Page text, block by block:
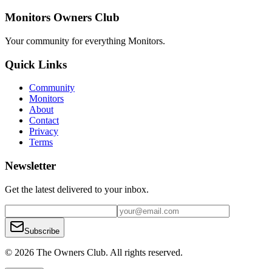
Monitors Owners Club
Your community for everything Monitors.
Quick Links
Community
Monitors
About
Contact
Privacy
Terms
Newsletter
Get the latest delivered to your inbox.
Subscribe
© 2026 The Owners Club. All rights reserved.